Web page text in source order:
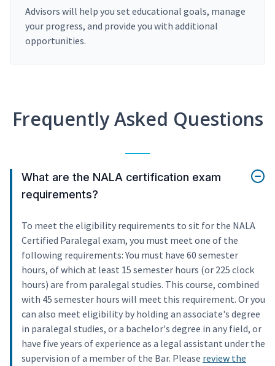
Advisors will help you set educational goals, manage
your progress, and provide you with additional
opportunities.
Frequently Asked Questions
What are the NALA certification exam
requirements?
To meet the eligibility requirements to sit for the NALA
Certified Paralegal exam, you must meet one of the
following requirements: You must have 60 semester
hours, of which at least 15 semester hours (or 225 clock
hours) are from paralegal studies. This course, combined
with 45 semester hours will meet this requirement. Or you
can also meet eligibility by holding an associate's degree
in paralegal studies, or a bachelor's degree in any field, or
have five years of experience as a legal assistant under the
supervision of a member of the Bar. Please review the